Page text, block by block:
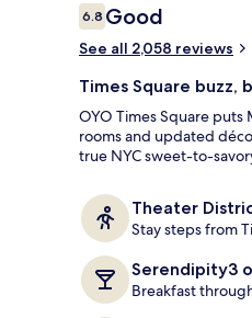
Reviews
6.86.8 out of 10
Good
See all 2,058 reviews
Times Square
OYO Times Square
rooms and updated
true NYC sweet-to-
Theater
Stay steps from
Serendipity3
Breakfast